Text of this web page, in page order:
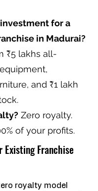
for a
in Madurai?
₹5 lakhs all-
and ₹1 lakh
Zero royalty.
of your profits.
Existing Franchise
royalty model